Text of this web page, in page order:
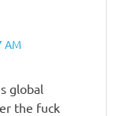
AM
global
the fuck